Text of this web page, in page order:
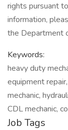
rights pursuant
information,
the Department
Keywords:
heavy duty
equipment
mechanic,
CDL mechanic,
Job Tags